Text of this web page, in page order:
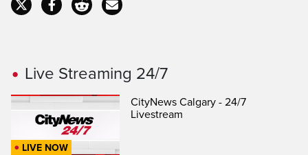
Live Streaming 24/7
LIVE NOW
CityNews Calgary - 24/7
Livestream